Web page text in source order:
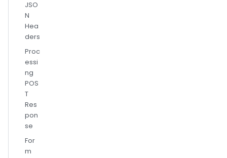
JSO
N
Hea
ders
Proc
essi
ng
POS
T
Res
pon
se
For
m